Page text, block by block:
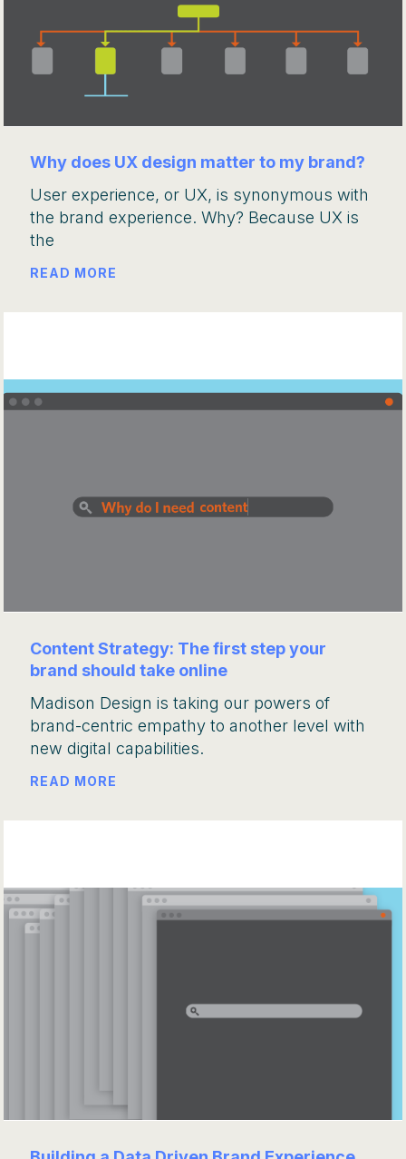
Why does UX design matter to my brand?
User experience, or UX, is synonymous with
the brand experience. Why? Because UX is
the
READ MORE
Content Strategy: The first step your
brand should take online
Madison Design is taking our powers of
brand-centric empathy to another level with
new digital capabilities.
READ MORE